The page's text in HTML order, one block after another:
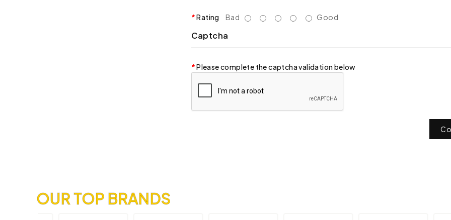
Rating Bad Good
Captcha
Please complete the captcha validation below
OUR TOP BRANDS